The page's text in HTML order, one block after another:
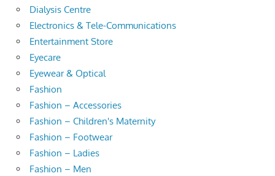
Dialysis Centre
Electronics & Tele-Communications
Entertainment Store
Eyecare
Eyewear & Optical
Fashion
Fashion – Accessories
Fashion – Children's Maternity
Fashion – Footwear
Fashion – Ladies
Fashion – Men